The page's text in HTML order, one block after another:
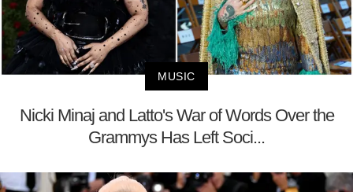
MUSIC
Nicki Minaj and Latto's War of Words Over the
Grammys Has Left Soci...